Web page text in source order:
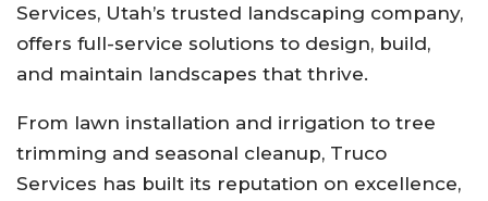
Services, Utah’s trusted landscaping company,
offers full-service solutions to design, build,
and maintain landscapes that thrive.
From lawn installation and irrigation to tree
trimming and seasonal cleanup, Truco
Services has built its reputation on excellence,